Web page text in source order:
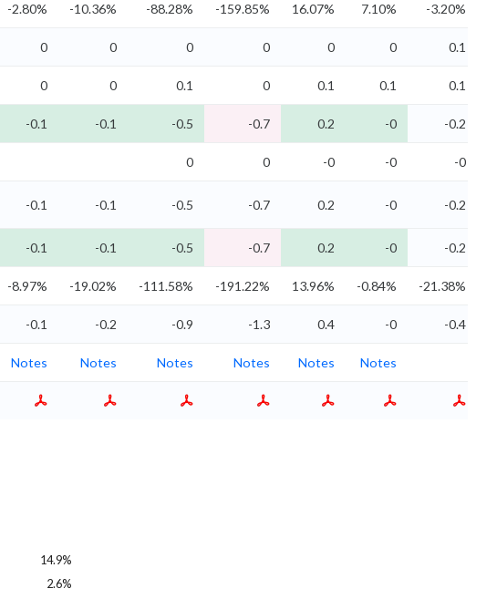
-2.80% -10.36% -88.28% -159.85% 16.07% 7.10% -3.20%
0 0 0 0 0 0 0.1
0 0 0.1 0 0.1 0.1 0.1
-0.1 -0.1 -0.5 -0.7 0.2 -0 -0.2
0 0 -0 -0
-0
-0.1 -0.1 -0.5 -0.7 0.2 -0 -0.2
-0.1 -0.1 -0.5 -0.7 0.2 -0 -0.2
-8.97% -19.02% -111.58% -191.22% 13.96% -0.84% -21.38%
-0.1 -0.2 -0.9 -1.3 0.4 -0 -0.4
Notes Notes Notes Notes Notes Notes
14.9%
2.6%